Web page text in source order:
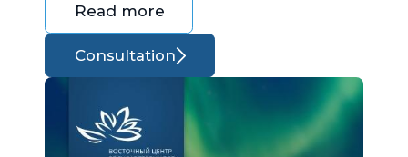
Read more
Consultation